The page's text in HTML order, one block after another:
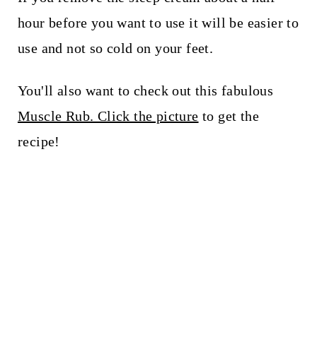
hour before you want to use it will be easier to
use and not so cold on your feet.
You'll also want to check out this fabulous
Muscle Rub. Click the picture to get the
recipe!